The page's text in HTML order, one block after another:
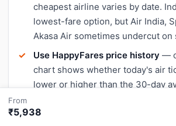
cheapest airline varies by date.
lowest-fare option, but Air India,
Akasa Air sometimes undercut on
Use HappyFares price history —
chart shows whether today's air
lower or higher than the 30-day
Avoid peak travel dates
—
From
₹5,938